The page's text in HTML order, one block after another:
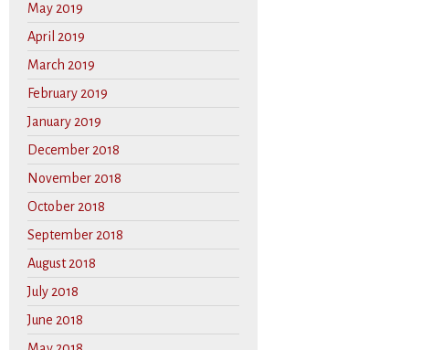
May 2019
April 2019
March 2019
February 2019
January 2019
December 2018
November 2018
October 2018
September 2018
August 2018
July 2018
June 2018